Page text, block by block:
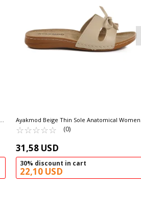
Ayakmod Beige Thin Sole Anatomical Women's
Slippers 11-367 Z
☆☆☆☆☆
★★★★★ (0)
31,58 USD
30% discount in cart
22,10 USD